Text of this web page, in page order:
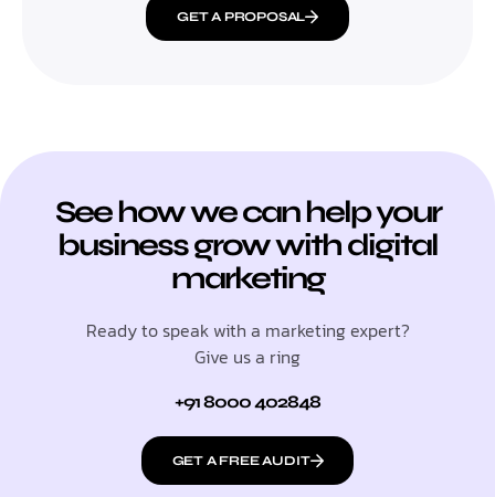
GET A PROPOSAL
See how we can help your
business grow with digital
marketing
Ready to speak with a marketing expert?
Give us a ring
+91 8000 402848
GET A FREE AUDIT